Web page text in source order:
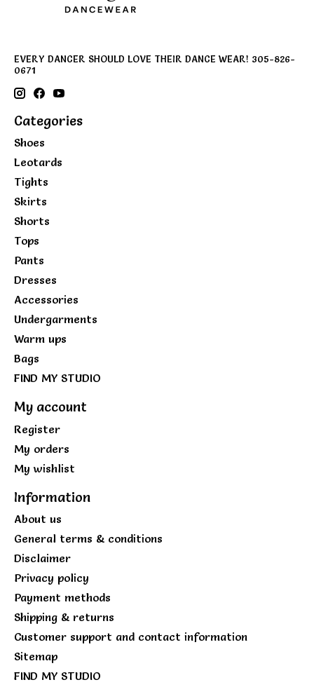
EVERY DANCER SHOULD LOVE THEIR DANCE WEAR! 305-826-
0671
Categories
Shoes
Leotards
Tights
Skirts
Shorts
Tops
Pants
Dresses
Accessories
Undergarments
Warm ups
Bags
FIND MY STUDIO
My account
Register
My orders
My wishlist
Information
About us
General terms & conditions
Disclaimer
Privacy policy
Payment methods
Shipping & returns
Customer support and contact information
Sitemap
FIND MY STUDIO